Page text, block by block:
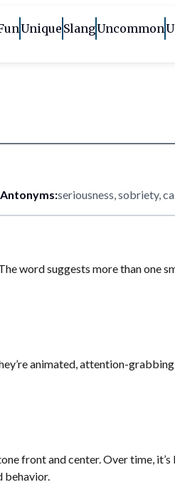
Unique SlangUncommon
Antonyms:seriousness, sobriety,
word suggests more than one
animated, attention-
front and center. Over time,
behavior.